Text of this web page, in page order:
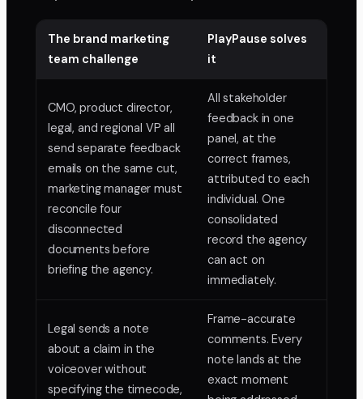
The brand marketing
team challenge
PlayPause solves
it
CMO, product director,
legal, and regional VP all
send separate feedback
emails on the same cut,
marketing manager must
reconcile four
disconnected
documents before
briefing the agency.
All stakeholder
feedback in one
panel, at the
correct frames,
attributed to each
individual. One
consolidated
record the agency
can act on
immediately.
Legal sends a note
about a claim in the
voiceover without
specifying the timecode,
Frame-accurate
comments. Every
note lands at the
exact moment